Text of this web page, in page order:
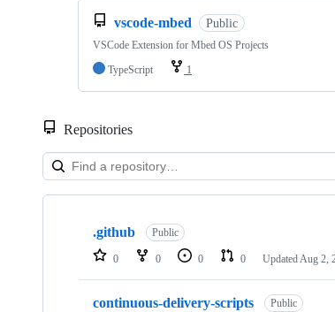
vscode-mbed Public
VSCode Extension for Mbed OS Projects
TypeScript
1
Repositories
Showing
repositories
.github Public
0 0 0 0 Updated Aug 2,
continuous-delivery-scripts Public